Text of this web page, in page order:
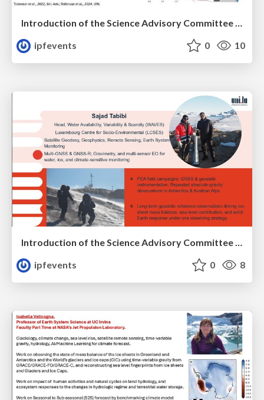
ipfevents
0 10
Introduction of the Science Advisory Committee Member: Sajad TABIBI
ipfevents
0 8